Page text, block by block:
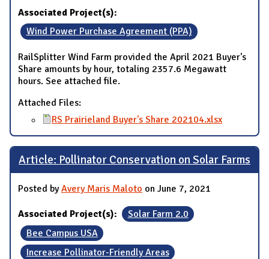
Associated Project(s):
Wind Power Purchase Agreement (PPA)
RailSplitter Wind Farm provided the April 2021 Buyer's
Share amounts by hour, totaling 2357.6 Megawatt
hours. See attached file.
Attached Files:
RS Prairieland Buyer's Share 202104.xlsx
Article: Pollinator Conservation on Solar Farms
Posted byAvery Maris Maloto on June 7, 2021
Associated Project(s):
Solar Farm 2.0
Bee Campus USA
Increase Pollinator-Friendly Areas